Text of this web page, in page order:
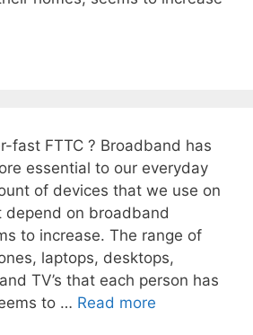
fast FTTC ? Broadband has
essential to our everyday
of devices that we use on
depend on broadband
to increase. The range of
laptops, desktops,
TV’s that each person has
to … Read more